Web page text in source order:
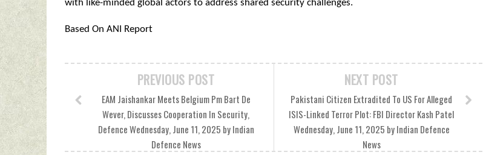
with like-minded global actors to address shared security challenges.
Based On ANI Report
NEXT POST
Pakistani Citizen Extradited To US For Alleged
ISIS-Linked Terror Plot: FBI Director Kash Patel
Wednesday, June 11, 2025 by Indian Defence
News
PREVIOUS POST
EAM Jaishankar Meets Belgium Pm Bart De
Wever, Discusses Cooperation In Security,
Defence Wednesday, June 11, 2025 by Indian
Defence News